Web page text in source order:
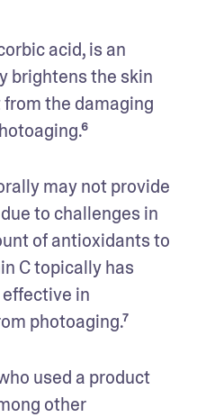
acid, is an
brightens the skin
the damaging
may not provide
to challenges in
of antioxidants to
C topically has
in
photoaging.⁷
used a product
other